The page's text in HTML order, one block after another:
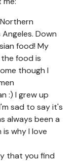
Down
food! My
the food is
though I
:) I grew up
sad to say it's
always been a
why I love
that you find